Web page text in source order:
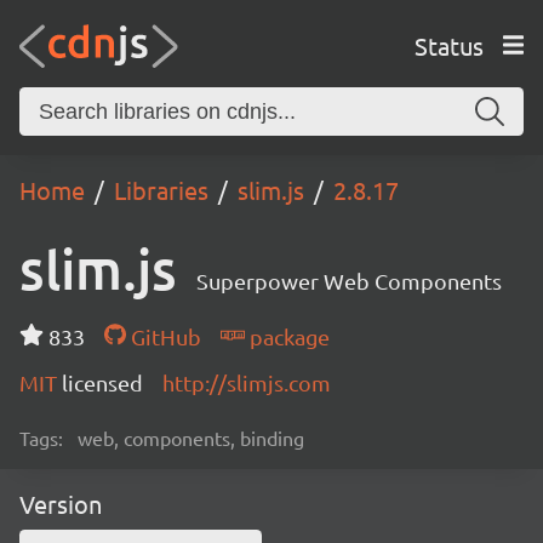
Status
Home Libraries slim.js 2.8.17
slim.js Superpower Web Components
833 GitHub
package
MIT licensed http://slimjs.com
Tags: web, components, binding
Version